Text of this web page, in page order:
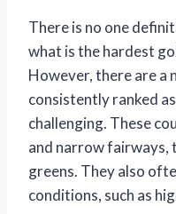
There is no one
what is the hardest
However, there are a
consistently ranked
challenging. These
and narrow fairways,
greens. They also
conditions, such as